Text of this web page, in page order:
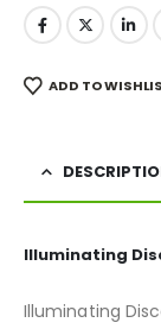
ADD TO
Illuminating
Illuminating